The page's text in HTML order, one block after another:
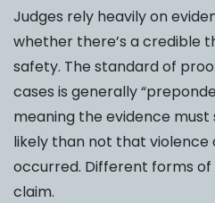
Judges rely heavily on
whether there’s a credible
safety. The standard of
cases is generally
meaning the evidence must
likely than not that violence
occurred. Different forms
claim.